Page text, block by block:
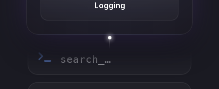
Logging
create_…
get_…